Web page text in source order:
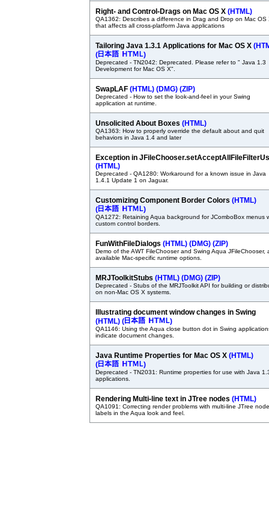
Right- and Control-Drags on Mac OS X (HTML)
QA1362: Describes a difference in Drag and Drop on Mac OS
that affects all cross-platform Java applications
Tailoring Java 1.3.1 Applications for Mac OS X
(
)
Deprecated - TN2042: Deprecated. Please refer to " Java 1.3
Development for Mac OS X".
SwapLAF (HTML) (DMG) (ZIP)
Deprecated - How to set the look-and-feel in your Swing
application at runtime.
Unsolicited About Boxes (HTML)
QA1363: How to properly override the default about and quit
behaviors in Java 1.4 and later
Exception in
(HTML)
Deprecated - QA1280: Workaround for a known issue in Java
1.4.1 Update 1 on Jaguar.
Customizing Component Border Colors (HTML)
(
)
QA1272: Retaining Aqua background for JComboBox menus
custom control borders.
FunWithFileDialogs (HTML) (DMG) (ZIP)
Demo of the AWT FileChooser and Swing Aqua JFileChooser,
available Mac-specific runtime options.
MRJToolkitStubs (HTML) (DMG) (ZIP)
Deprecated - Stubs of the MRJToolkit API for building or
on non-Mac OS X systems.
Illustrating document window changes in Swing
(HTML) ( )
QA1146: Using the Aqua close button dot in Swing
indicate document changes.
Java Runtime Properties for Mac OS X (HTML)
(
)
Deprecated - TN2031: Runtime properties for use with Java
applications.
Rendering Multi-line text in JTree nodes (HTML)
QA1091: Correcting render problems with multi-line JTree node
labels in the Aqua look and feel.